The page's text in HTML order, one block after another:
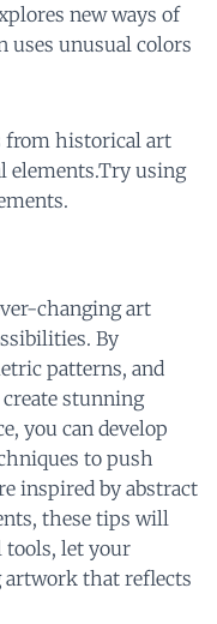
new ways of
uses unusual colors
from historical art
elements.Try using
changing art
By
patterns, and
stunning
you can develop
to push
inspired by abstract
these tips will
tools, let your
artwork that reflects